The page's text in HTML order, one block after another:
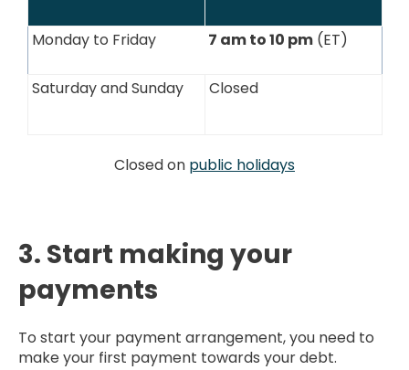
Monday to Friday 7 am to 10 pm(ET)
Saturday and Sunday Closed
Closed on public holidays
3. Start making your
payments
To start your payment arrangement, you need to
make your first payment towards your debt.